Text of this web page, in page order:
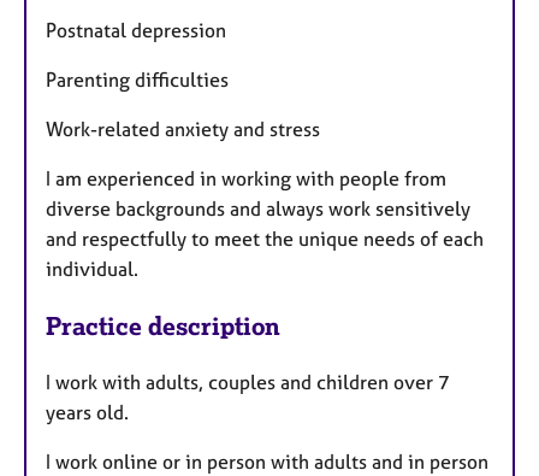
Postnatal depression
Parenting difficulties
Work-related anxiety and stress
I am experienced in working with people from
diverse backgrounds and always work sensitively
and respectfully to meet the unique needs of each
individual.
Practice description
I work with adults, couples and children over 7
years old.
I work online or in person with adults and in person